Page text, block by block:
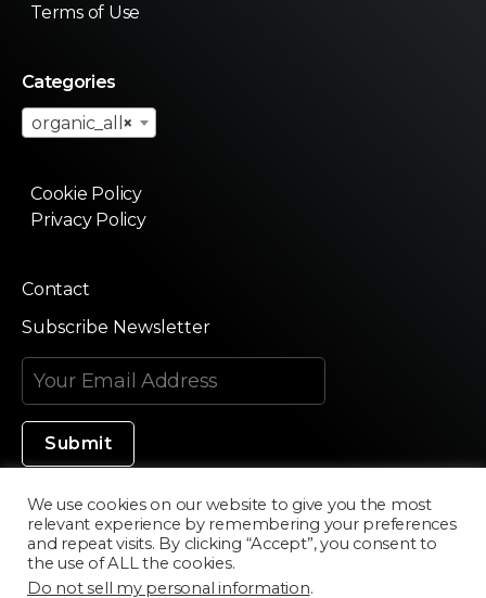
Terms of Use
Categories
×
organic_all
Cookie Policy
Privacy Policy
Contact
Subscribe Newsletter
Made in Silicon Valley
We use cookies on our website to give you the most
relevant experience by remembering your preferences
and repeat visits. By clicking “Accept”, you consent to
the use of ALL the cookies.
Do not sell my personal information.